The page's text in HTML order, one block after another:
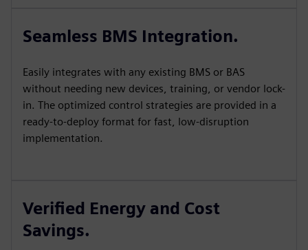
Seamless BMS Integration.
Easily integrates with any existing BMS or BAS
without needing new devices, training, or vendor lock-
in. The optimized control strategies are provided in a
ready-to-deploy format for fast, low-disruption
implementation.
Verified Energy and Cost
Savings.